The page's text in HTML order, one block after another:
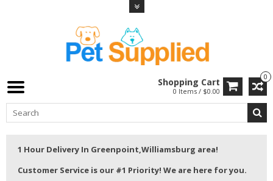
0
Shopping Cart
0 Items / $0.00
1 Hour Delivery In Greenpoint,Williamsburg area!
Customer Service is our #1 Priority! We are here for you.